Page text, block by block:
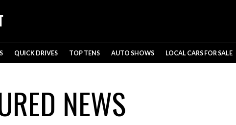
QUICK DRIVES TOP TENS AUTO SHOWS LOCAL CARS FOR SALE
NEWS